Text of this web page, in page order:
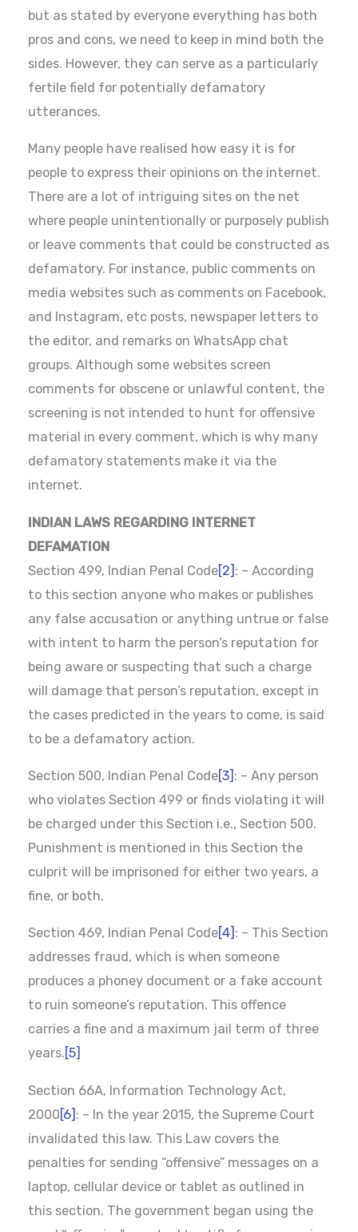
but as stated by everyone everything has both
pros and cons, we need to keep in mind both the
sides. However, they can serve as a particularly
fertile field for potentially defamatory
utterances.
Many people have realised how easy it is for
people to express their opinions on the internet.
There are a lot of intriguing sites on the net
where people unintentionally or purposely publish
or leave comments that could be constructed as
defamatory. For instance, public comments on
media websites such as comments on Facebook,
and Instagram, etc posts, newspaper letters to
the editor, and remarks on WhatsApp chat
groups. Although some websites screen
comments for obscene or unlawful content, the
screening is not intended to hunt for offensive
material in every comment, which is why many
defamatory statements make it via the
internet.
INDIAN LAWS REGARDING INTERNET
DEFAMATION
Section 499, Indian Penal Code[2] : – According
to this section anyone who makes or publishes
any false accusation or anything untrue or false
with intent to harm the person’s reputation for
being aware or suspecting that such a charge
will damage that person’s reputation, except in
the cases predicted in the years to come, is said
to be a defamatory action.
Section 500, Indian Penal Code[3] : – Any person
who violates Section 499 or finds violating it will
be charged under this Section i.e., Section 500.
Punishment is mentioned in this Section the
culprit will be imprisoned for either two years, a
fine, or both.
Section 469, Indian Penal Code [4] : – This Section
addresses fraud, which is when someone
produces a phoney document or a fake account
to ruin someone’s reputation. This offence
carries a fine and a maximum jail term of three
years. [5]
Section 66A, Information Technology Act,
2000 [6] : – In the year 2015, the Supreme Court
invalidated this law. This Law covers the
penalties for sending “offensive” messages on a
laptop, cellular device or tablet as outlined in
this section. The government began using the